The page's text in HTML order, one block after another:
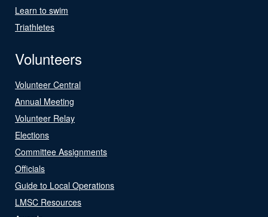
Learn to swim
Triathletes
Volunteers
Volunteer Central
Annual Meeting
Volunteer Relay
Elections
Committee Assignments
Officials
Guide to Local Operations
LMSC Resources